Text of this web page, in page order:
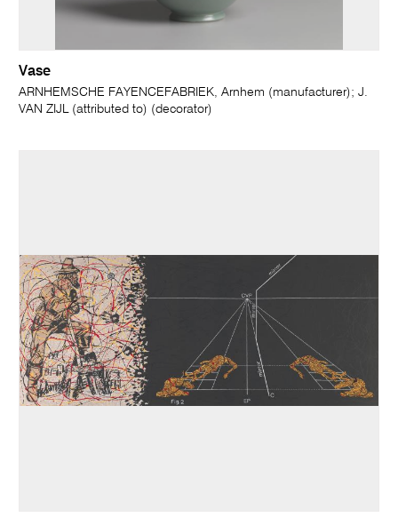
Vase
ARNHEMSCHE FAYENCEFABRIEK, Arnhem (manufacturer); J.
VAN ZIJL (attributed to) (decorator)